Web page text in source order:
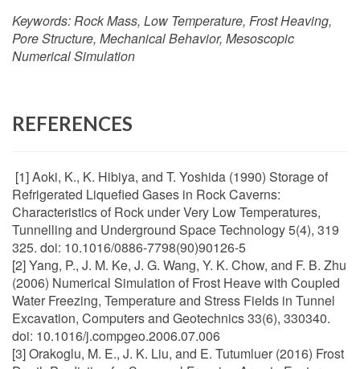
Keywords:Rock Mass, Low Temperature, Frost Heaving,
Pore Structure, Mechanical Behavior, Mesoscopic
Numerical Simulation
REFERENCES
[1] Aoki, K., K. Hibiya, and T. Yoshida (1990) Storage of
Refrigerated Liquefied Gases in Rock Caverns:
Characteristics of Rock under Very Low Temperatures,
Tunnelling and Underground Space Technology 5(4), 319
325. doi: 10.1016/0886-7798(90)90126-5
[2] Yang, P., J. M. Ke, J. G. Wang, Y. K. Chow, and F. B. Zhu
(2006) Numerical Simulation of Frost Heave with Coupled
Water Freezing, Temperature and Stress Fields in Tunnel
Excavation, Computers and Geotechnics 33(6), 330340.
doi: 10.1016/j.compgeo.2006.07.006
[3] Orakoglu, M. E., J. K. Liu, and E. Tutumluer (2016) Frost